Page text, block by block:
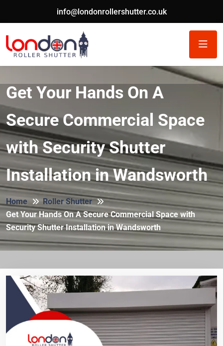
info@londonrollershutter.co.uk
Get Your Hands On A
Secure Commercial Space
with Security Shutter
Installation in Wandsworth
Home
Roller Shutter
Get Your Hands On A Secure Commercial Space with
Security Shutter Installation in Wandsworth